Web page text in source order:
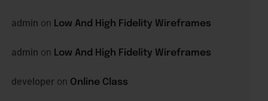
admin on Low And High Fidelity Wireframes
admin on Low And High Fidelity Wireframes
developer on Online Class